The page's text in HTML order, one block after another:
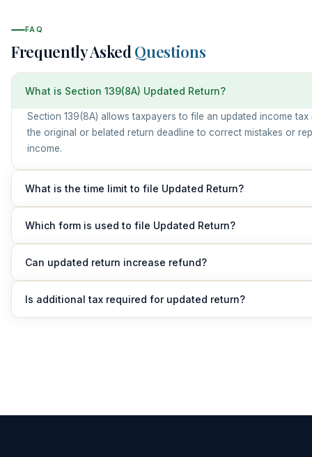
FAQ
Frequently AskedQuestions
What is Section 139(8A) Updated Return?
Section 139(8A) allows taxpayers to file an updated income
the original or belated return deadline to correct mistakes or
income.
What is the time limit to file Updated Return?
assessment year.
Which form is used to file Updated Return?
Can updated return increase refund?
Is additional tax required for updated return?